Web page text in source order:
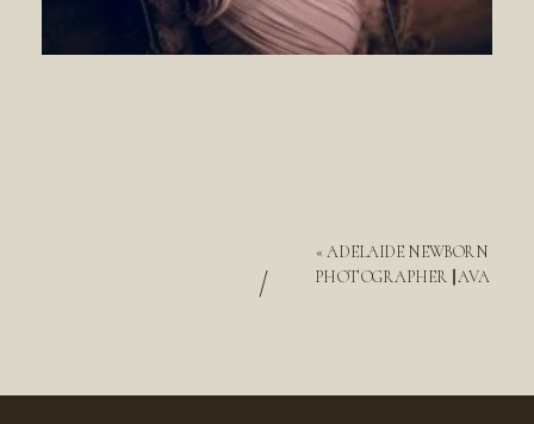
«ADELAIDE NEWBORN
PHOTOGRAPHER || AVA
/